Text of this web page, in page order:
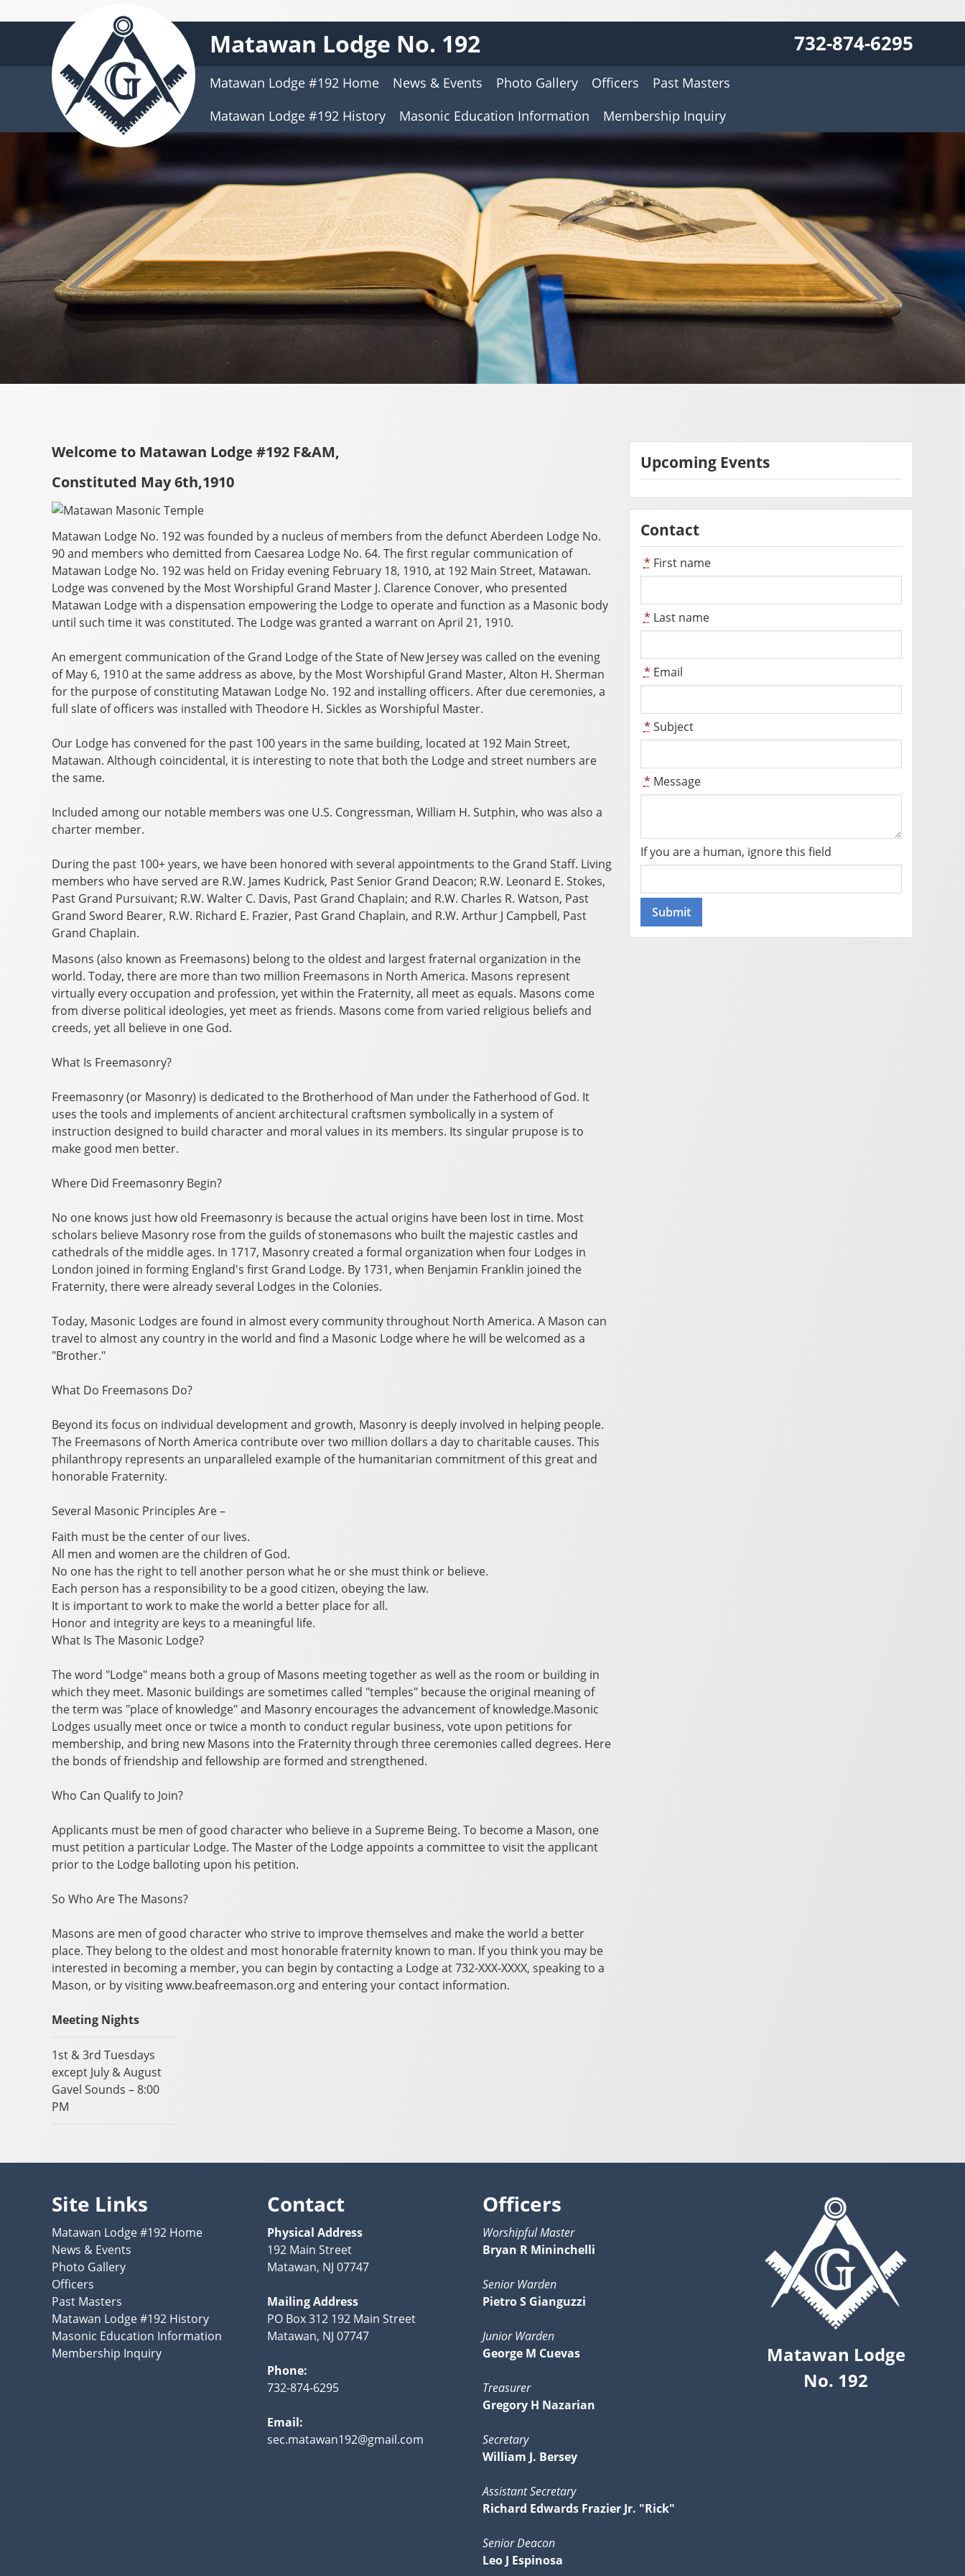
Matawan Lodge No. 192 732-874-6295
Matawan Lodge #192 Home News & Events Photo Gallery Officers
Past Masters
Matawan Lodge #192 History
Masonic Education Information Membership Inquiry
Welcome to Matawan Lodge #192 F&AM,
Constituted May 6th,1910
Matawan Lodge No. 192 was founded by a nucleus of members from the defunct Aberdeen Lodge No.
90 and members who demitted from Caesarea Lodge No. 64. The first regular communication of
Matawan Lodge No. 192 was held on Friday evening February 18, 1910, at 192 Main Street, Matawan.
Lodge was convened by the Most Worshipful Grand Master J. Clarence Conover, who presented
Matawan Lodge with a dispensation empowering the Lodge to operate and function as a Masonic body
until such time it was constituted. The Lodge was granted a warrant on April 21, 1910.
An emergent communication of the Grand Lodge of the State of New Jersey was called on the evening
of May 6, 1910 at the same address as above, by the Most Worshipful Grand Master, Alton H. Sherman
for the purpose of constituting Matawan Lodge No. 192 and installing officers. After due ceremonies, a
full slate of officers was installed with Theodore H. Sickles as Worshipful Master.
Our Lodge has convened for the past 100 years in the same building, located at 192 Main Street,
Matawan. Although coincidental, it is interesting to note that both the Lodge and street numbers are
the same.
Included among our notable members was one U.S. Congressman, William H. Sutphin, who was also a
charter member.
During the past 100+ years, we have been honored with several appointments to the Grand Staff. Living
members who have served are R.W. James Kudrick, Past Senior Grand Deacon; R.W. Leonard E. Stokes,
Past Grand Pursuivant; R.W. Walter C. Davis, Past Grand Chaplain; and R.W. Charles R. Watson, Past
Grand Sword Bearer, R.W. Richard E. Frazier, Past Grand Chaplain, and R.W. Arthur J Campbell, Past
Grand Chaplain.
Masons (also known as Freemasons) belong to the oldest and largest fraternal organization in the
world. Today, there are more than two million Freemasons in North America. Masons represent
virtually every occupation and profession, yet within the Fraternity, all meet as equals. Masons come
from diverse political ideologies, yet meet as friends. Masons come from varied religious beliefs and
creeds, yet all believe in one God.
What Is Freemasonry?
Freemasonry (or Masonry) is dedicated to the Brotherhood of Man under the Fatherhood of God. It
uses the tools and implements of ancient architectural craftsmen symbolically in a system of
instruction designed to build character and moral values in its members. Its singular prupose is to
make good men better.
Where Did Freemasonry Begin?
No one knows just how old Freemasonry is because the actual origins have been lost in time. Most
scholars believe Masonry rose from the guilds of stonemasons who built the majestic castles and
cathedrals of the middle ages. In 1717, Masonry created a formal organization when four Lodges in
London joined in forming England's first Grand Lodge. By 1731, when Benjamin Franklin joined the
Fraternity, there were already several Lodges in the Colonies.
Today, Masonic Lodges are found in almost every community throughout North America. A Mason can
travel to almost any country in the world and find a Masonic Lodge where he will be welcomed as a
"Brother."
What Do Freemasons Do?
Beyond its focus on individual development and growth, Masonry is deeply involved in helping people.
The Freemasons of North America contribute over two million dollars a day to charitable causes. This
philanthropy represents an unparalleled example of the humanitarian commitment of this great and
honorable Fraternity.
Several Masonic Principles Are –
Faith must be the center of our lives.
All men and women are the children of God.
No one has the right to tell another person what he or she must think or believe.
Each person has a responsibility to be a good citizen, obeying the law.
It is important to work to make the world a better place for all.
Honor and integrity are keys to a meaningful life.
What Is The Masonic Lodge?
The word "Lodge" means both a group of Masons meeting together as well as the room or building in
which they meet. Masonic buildings are sometimes called "temples" because the original meaning of
the term was "place of knowledge" and Masonry encourages the advancement of knowledge.Masonic
Lodges usually meet once or twice a month to conduct regular business, vote upon petitions for
membership, and bring new Masons into the Fraternity through three ceremonies called degrees. Here
the bonds of friendship and fellowship are formed and strengthened.
Who Can Qualify to Join?
Applicants must be men of good character who believe in a Supreme Being. To become a Mason, one
must petition a particular Lodge. The Master of the Lodge appoints a committee to visit the applicant
prior to the Lodge balloting upon his petition.
So Who Are The Masons?
Masons are men of good character who strive to improve themselves and make the world a better
place. They belong to the oldest and most honorable fraternity known to man. If you think you may be
interested in becoming a member, you can begin by contacting a Lodge at 732-XXX-XXXX, speaking to a
Mason, or by visiting www.beafreemason.org and entering your contact information.
Meeting Nights
1st & 3rd Tuesdays
except July & August
Gavel Sounds – 8:00
PM
Upcoming Events
Contact
* First name
* Last name
* Email
* Subject
* Message
If you are a human, ignore this field
Matawan Lodge
No. 192
Site Links
Matawan Lodge #192 Home
News & Events
Photo Gallery
Officers
Past Masters
Matawan Lodge #192 History
Masonic Education Information
Membership Inquiry
Contact
Physical Address
192 Main Street
Matawan, NJ 07747
Mailing Address
PO Box 312 192 Main Street
Matawan, NJ 07747
Phone:
732-874-6295
Email:
sec.matawan192@gmail.com
Officers
Worshipful Master
Bryan R Mininchelli
Senior Warden
Pietro S Gianguzzi
Junior Warden
George M Cuevas
Treasurer
Gregory H Nazarian
Secretary
William J. Bersey
Assistant Secretary
Richard Edwards Frazier Jr. "Rick"
Senior Deacon
Leo J Espinosa